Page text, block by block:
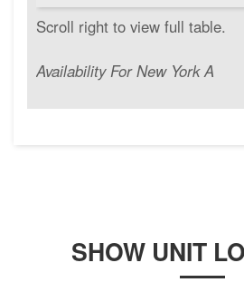
Availability For New York A
SHOW UNIT